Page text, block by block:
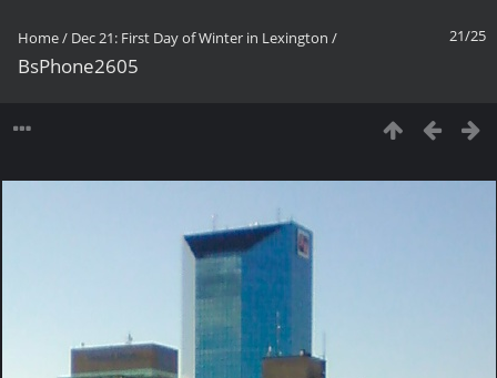
21/25
Home/ Dec 21: First Day of Winter in Lexington /
BsPhone2605